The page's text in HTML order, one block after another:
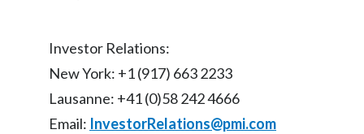
Slovakia
Slovenia
Investor Relations:
New York: +1 (917) 663 2233
Lausanne: +41 (0)58 242 4666
Email: InvestorRelations@pmi.com